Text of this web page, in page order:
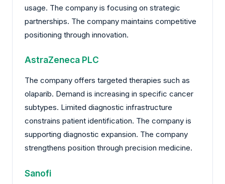
usage. The company is focusing on strategic
partnerships. The company maintains competitive
positioning through innovation.
AstraZeneca PLC
The company offers targeted therapies such as
olaparib. Demand is increasing in specific cancer
subtypes. Limited diagnostic infrastructure
constrains patient identification. The company is
supporting diagnostic expansion. The company
strengthens position through precision medicine.
Sanofi